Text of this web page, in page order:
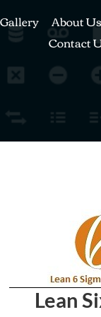
Gallery About
Contact
Lean